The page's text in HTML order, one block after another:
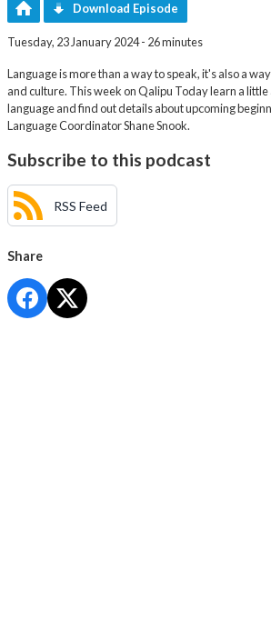
Download Episode
Tuesday, 23 January 2024 - 26 minutes
Language is more than a way to speak, it's also a
and culture. This week on Qalipu Today learn a
language and find out details about upcoming
Language Coordinator Shane Snook.
Subscribe to this podcast
RSS Feed
Share